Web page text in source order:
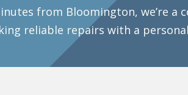
from Bloomington, we’re a
reliable repairs with a